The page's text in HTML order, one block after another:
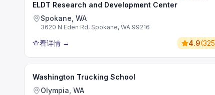
ELDT Research and Development Center
Spokane, WA
3620 N Eden Rd, Spokane, WA 99216
查看详情 → 4.9(325
Washington Trucking School
Olympia, WA